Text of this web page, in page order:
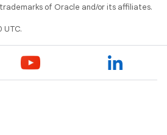
of Oracle and/or its affiliates.